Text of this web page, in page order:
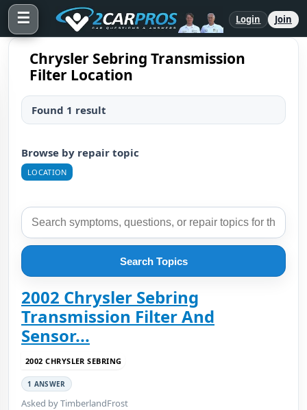
☰ Login Join
Chrysler Sebring Transmission
Filter Location
Found 1 result
Browse by repair topic
LOCATION
Search Topics
2002 Chrysler Sebring
Transmission Filter And
Sensor...
2002 CHRYSLER SEBRING
1 ANSWER
Asked by TimberlandFrost